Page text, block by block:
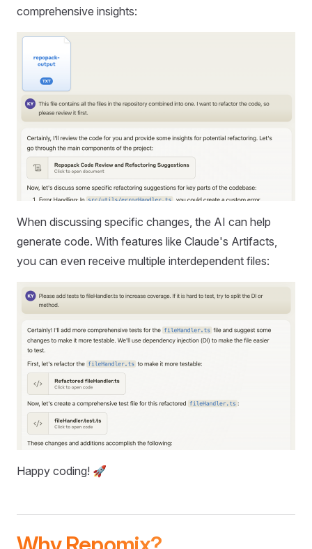
comprehensive insights:
When discussing specific changes, the AI can help
generate code. With features like Claude's Artifacts,
you can even receive multiple interdependent files:
Happy coding! 🚀